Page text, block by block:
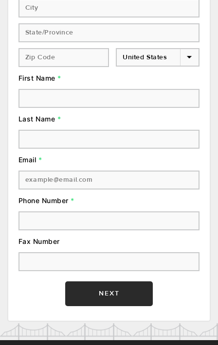
NEXT
First Name *
Last Name *
Email *
Phone Number *
Fax Number